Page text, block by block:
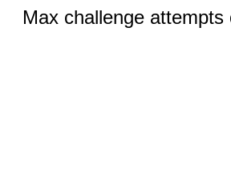
Max challenge